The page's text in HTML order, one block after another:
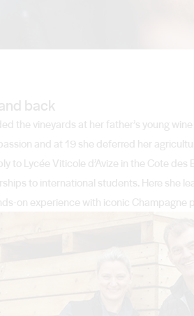
back
the vineyards at her father’s young
and at 19 she deferred her
to Lycée Viticole d’Avize in the Cote
to international students. Here she
on experience with iconic Champagne